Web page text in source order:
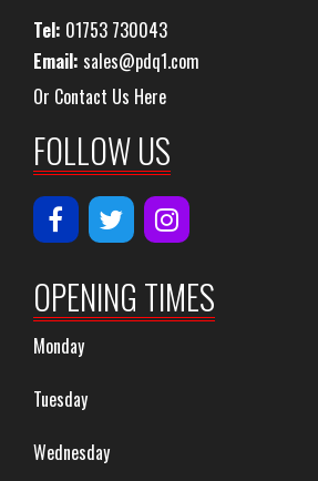
Tel: 01753 730043
Email: sales@pdq1.com
Or Contact Us Here
FOLLOW US
OPENING TIMES
Monday
Tuesday
Wednesday